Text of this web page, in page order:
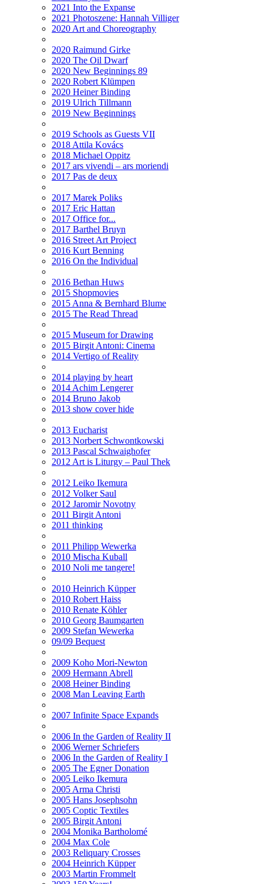
2021 Into the Expanse
2021 Photoszene: Hannah Villiger
2020 Art and Choreography
2020 Raimund Girke
2020 The Oil Dwarf
2020 New Beginnings 89
2020 Robert Klümpen
2020 Heiner Binding
2019 Ulrich Tillmann
2019 New Beginnings
2019 Schools as Guests VII
2018 Attila Kovács
2018 Michael Oppitz
2017 ars vivendi – ars moriendi
2017 Pas de deux
2017 Marek Poliks
2017 Eric Hattan
2017 Office for...
2017 Barthel Bruyn
2016 Street Art Project
2016 Kurt Benning
2016 On the Individual
2016 Bethan Huws
2015 Shopmovies
2015 Anna & Bernhard Blume
2015 The Read Thread
2015 Museum for Drawing
2015 Birgit Antoni: Cinema
2014 Vertigo of Reality
2014 playing by heart
2014 Achim Lengerer
2014 Bruno Jakob
2013 show cover hide
2013 Eucharist
2013 Norbert Schwontkowski
2013 Pascal Schwaighofer
2012 Art is Liturgy – Paul Thek
2012 Leiko Ikemura
2012 Volker Saul
2012 Jaromir Novotny
2011 Birgit Antoni
2011 thinking
2011 Philipp Wewerka
2010 Mischa Kuball
2010 Noli me tangere!
2010 Heinrich Küpper
2010 Robert Haiss
2010 Renate Köhler
2010 Georg Baumgarten
2009 Stefan Wewerka
09/09 Bequest
2009 Koho Mori-Newton
2009 Hermann Abrell
2008 Heiner Binding
2008 Man Leaving Earth
2007 Infinite Space Expands
2006 In the Garden of Reality II
2006 Werner Schriefers
2006 In the Garden of Reality I
2005 The Egner Donation
2005 Leiko Ikemura
2005 Arma Christi
2005 Hans Josephsohn
2005 Coptic Textiles
2005 Birgit Antoni
2004 Monika Bartholomé
2004 Max Cole
2003 Reliquary Crosses
2004 Heinrich Küpper
2003 Martin Frommelt